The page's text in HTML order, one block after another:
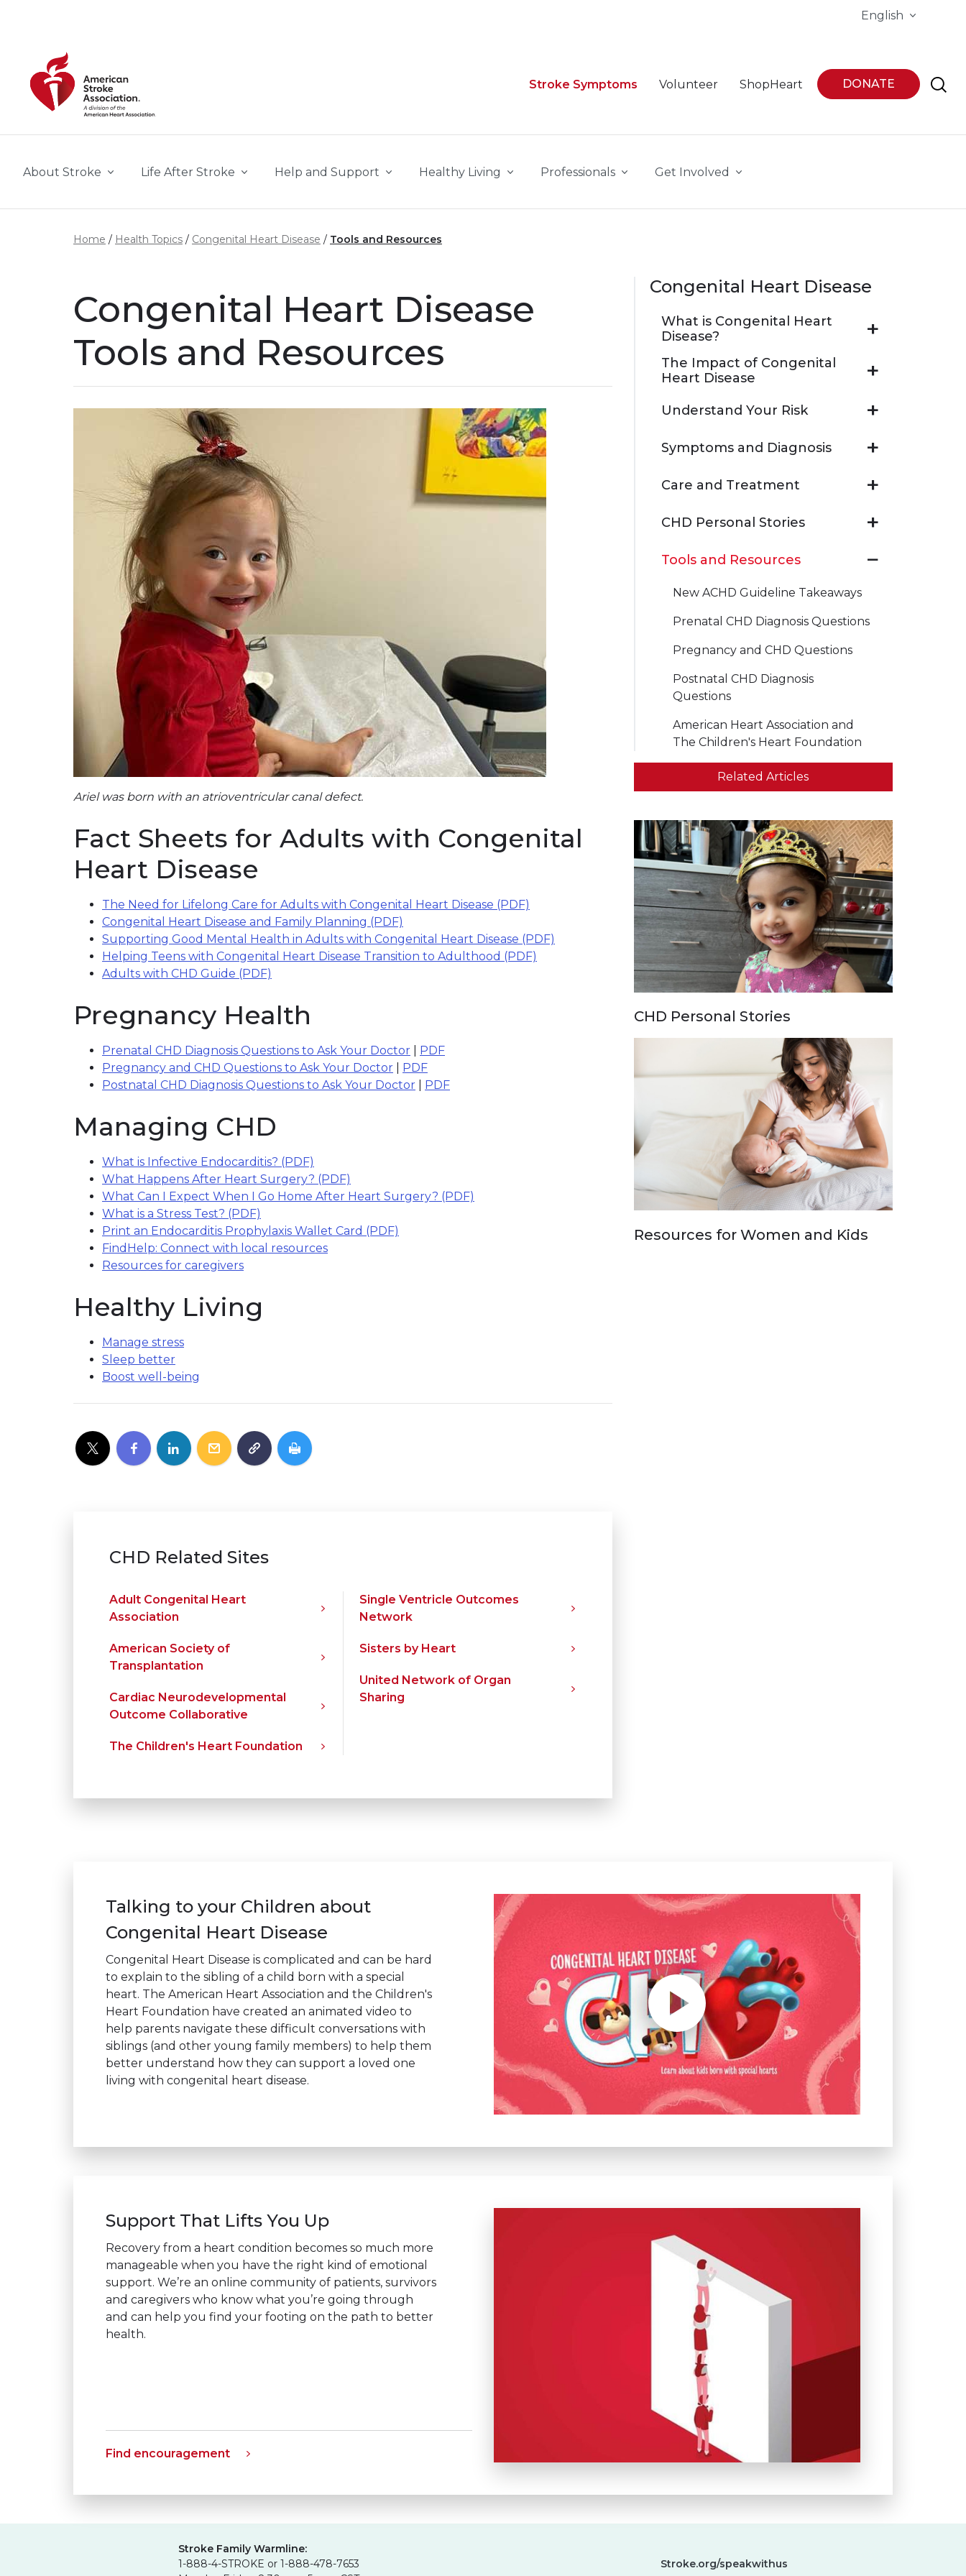
English
Stroke Symptoms Volunteer ShopHeart DONATE
About Stroke Life After Stroke Help and Support Healthy Living Professionals Get Involved
Home Health Topics Congenital Heart Disease Tools and Resources
Congenital Heart Disease
Tools and Resources
Ariel was born with an atrioventricular canal defect.
Fact Sheets for Adults with Congenital
Heart Disease
The Need for Lifelong Care for Adults with Congenital Heart Disease (PDF)
Congenital Heart Disease and Family Planning (PDF)
Supporting Good Mental Health in Adults with Congenital Heart Disease (PDF)
Helping Teens with Congenital Heart Disease Transition to Adulthood (PDF)
Adults with CHD Guide (PDF)
Pregnancy Health
Prenatal CHD Diagnosis Questions to Ask Your Doctor
PDF
Pregnancy and CHD Questions to Ask Your Doctor
PDF
Postnatal CHD Diagnosis Questions to Ask Your Doctor
PDF
Managing CHD
What is Infective Endocarditis? (PDF)
What Happens After Heart Surgery? (PDF)
What Can I Expect When I Go Home After Heart Surgery? (PDF)
What is a Stress Test? (PDF)
Print an Endocarditis Prophylaxis Wallet Card (PDF)
FindHelp: Connect with local resources
Resources for caregivers
Healthy Living
Manage stress
Sleep better
Boost well-being
CHD Related Sites
Adult Congenital Heart
Association
American Society of
Transplantation
Cardiac Neurodevelopmental
Outcome Collaborative
The Children's Heart Foundation
Single Ventricle Outcomes
Network
Sisters by Heart
United Network of Organ
Sharing
Congenital Heart Disease
What is Congenital Heart
Disease?
The Impact of Congenital
Heart Disease
Understand Your Risk
Symptoms and Diagnosis
Care and Treatment
CHD Personal Stories
Tools and Resources
New ACHD Guideline Takeaways
Prenatal CHD Diagnosis Questions
Pregnancy and CHD Questions
Postnatal CHD Diagnosis
Questions
American Heart Association and
The Children's Heart Foundation
Related Articles
CHD Personal Stories
Resources for Women and Kids
Talking to your Children about
Congenital Heart Disease
Congenital Heart Disease is complicated and can be hard
to explain to the sibling of a child born with a special
heart. The American Heart Association and the Children's
Heart Foundation have created an animated video to
help parents navigate these difficult conversations with
siblings (and other young family members) to help them
better understand how they can support a loved one
living with congenital heart disease.
Support That Lifts You Up
Recovery from a heart condition becomes so much more
manageable when you have the right kind of emotional
support. We’re an online community of patients, survivors
and caregivers who know what you’re going through
and can help you find your footing on the path to better
health.
Find encouragement
Stroke Family Warmline:
1-888-4-STROKE or 1-888-478-7653
Stroke.org/speakwithus